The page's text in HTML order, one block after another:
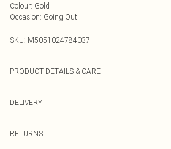
Colour: Gold
Occasion: Going Out
SKU: M5051024784037
PRODUCT DETAILS & CARE
62mm
DELIVERY
RETURNS